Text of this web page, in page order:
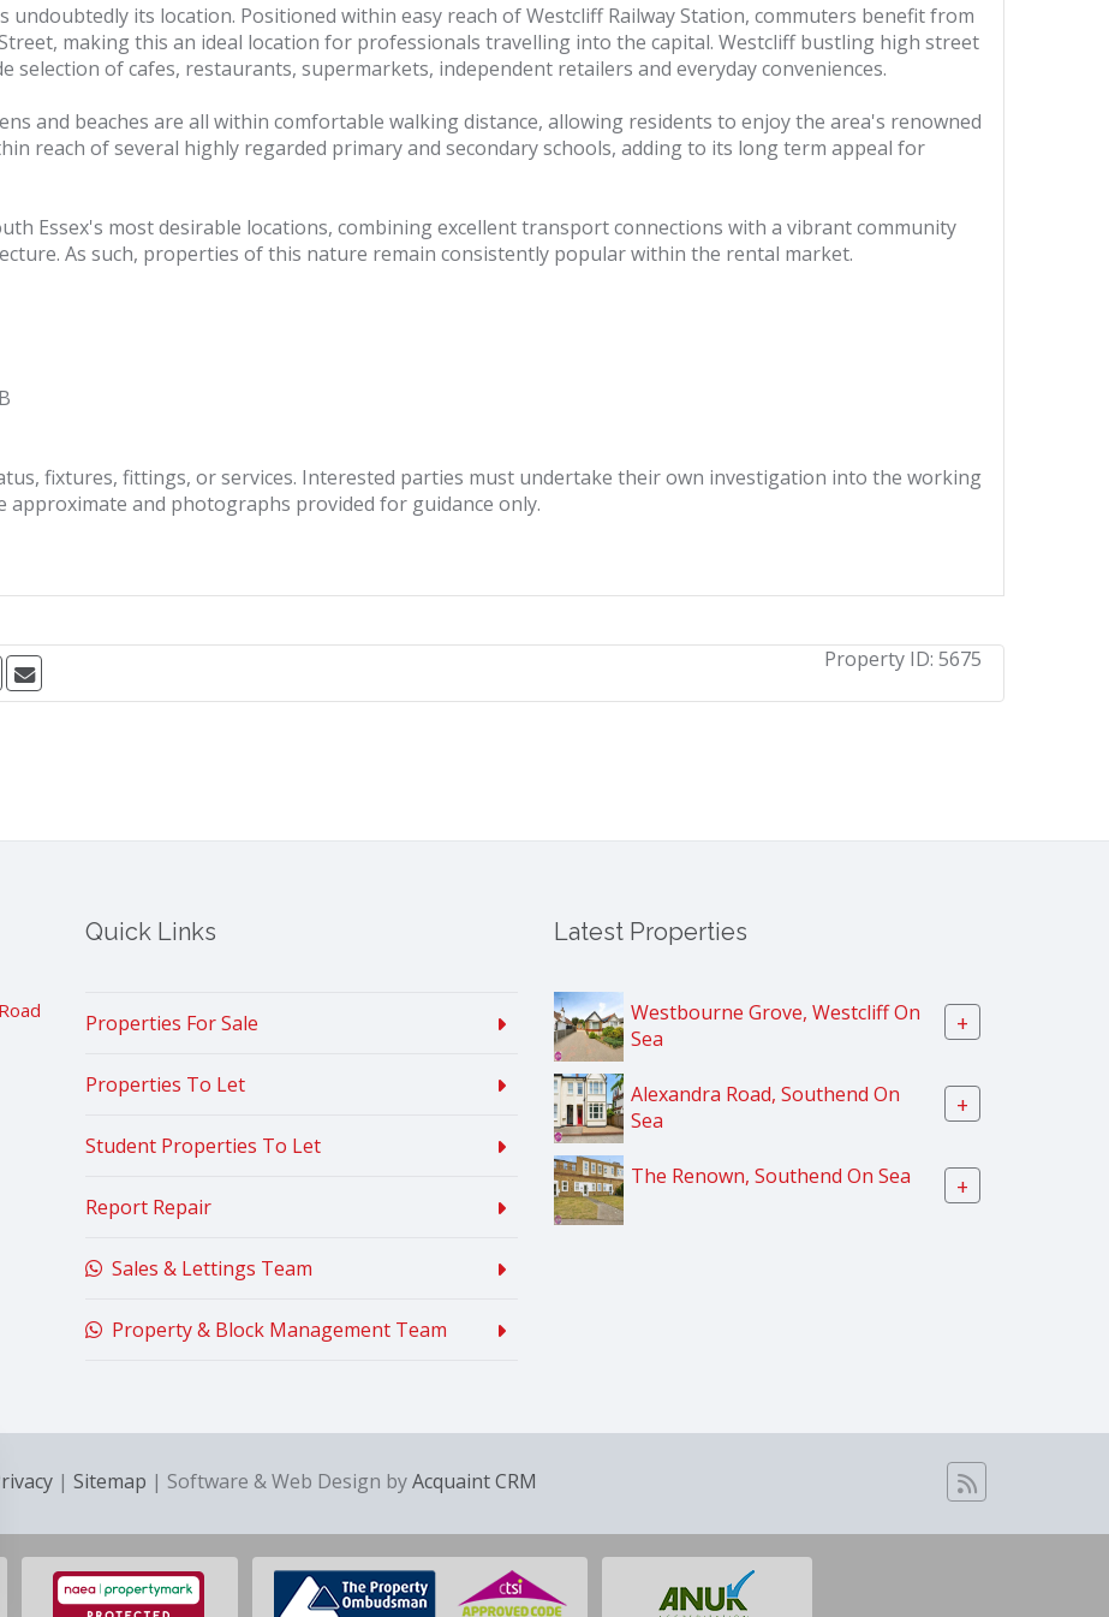
its location. Positioned within easy reach of Westcliff Railway Station, commuters benefit from
making this an ideal location for professionals travelling into the capital. Westcliff bustling high street
selection of cafes, restaurants, supermarkets, independent retailers and everyday conveniences.
and beaches are all within comfortable walking distance, allowing residents to enjoy the area's renowned
reach of several highly regarded primary and secondary schools, adding to its long term appeal for
Essex's most desirable locations, combining excellent transport connections with a vibrant community
As such, properties of this nature remain consistently popular within the rental market.
fixtures, fittings, or services. Interested parties must undertake their own investigation into the working
approximate and photographs provided for guidance only.
Property ID: 5675
Quick Links
Properties For Sale
Properties To Let
Student Properties To Let
Report Repair
Sales & Lettings Team
Property & Block Management Team
Latest Properties
Westbourne Grove, Westcliff On
Sea
+
Alexandra Road, Southend On
Sea
+
The Renown, Southend On Sea +
| Sitemap | Software & Web Design byAcquaint CRM